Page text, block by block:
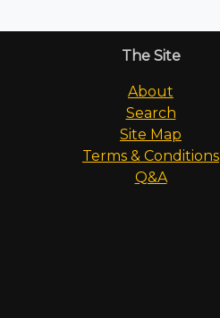
The Site
About
Search
Site Map
Terms & Conditions
Q&A